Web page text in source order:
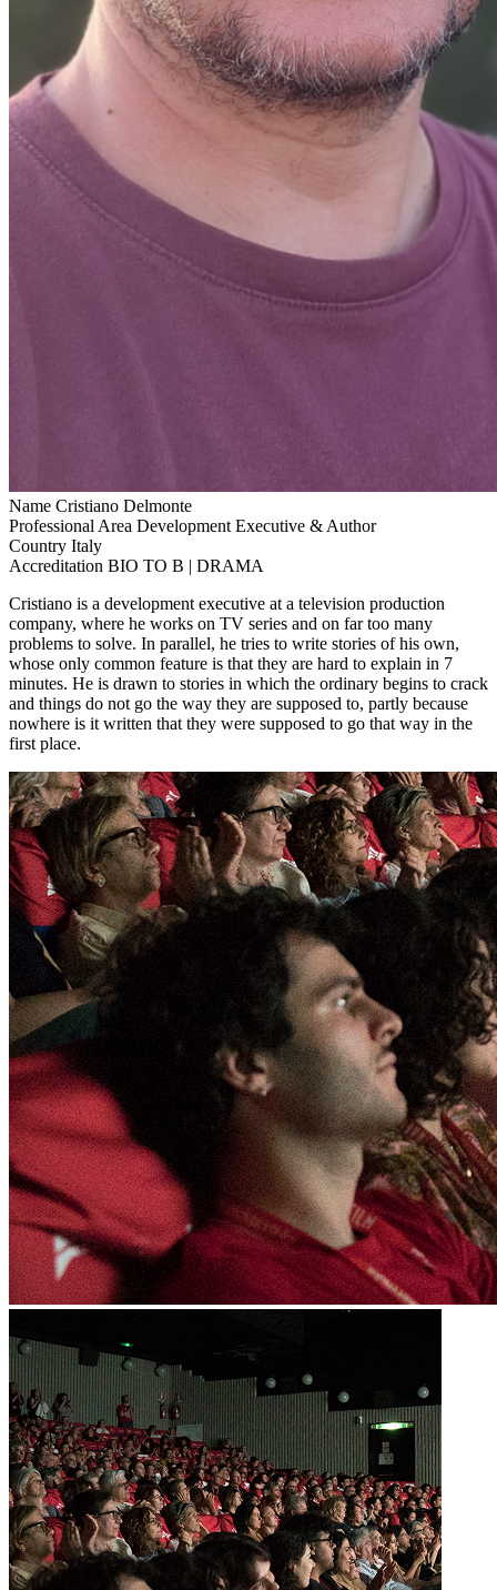
Name Cristiano Delmonte
Professional Area Development Executive & Author
Country Italy
Accreditation BIO TO B | DRAMA
Cristiano is a development executive at a television production
company, where he works on TV series and on far too many
problems to solve. In parallel, he tries to write stories of his own,
whose only common feature is that they are hard to explain in 7
minutes. He is drawn to stories in which the ordinary begins to crack
and things do not go the way they are supposed to, partly because
nowhere is it written that they were supposed to go that way in the
first place.